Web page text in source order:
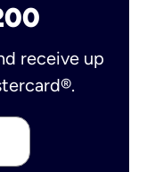
receive up